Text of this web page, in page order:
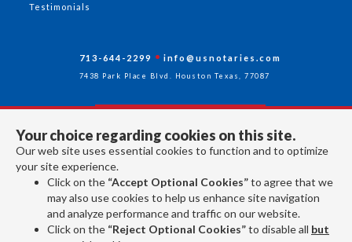
Your choice regarding cookies on this site.
Our web site uses essential cookies to function and to optimize
your site experience.
Click on the “Accept Optional Cookies”to agree that we
may also use cookies to help us enhance site navigation
and analyze performance and traffic on our website.
Click on the “Reject Optional Cookies”to disable all but
Testimonials
713-644-2299 info@usnotaries.com
7438 Park Place Blvd. Houston Texas, 77087
Follow Us